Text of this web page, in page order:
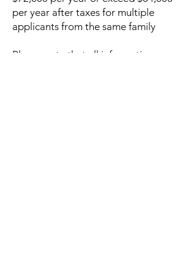
per year after taxes for multiple
applicants from the same family
Please note that all information